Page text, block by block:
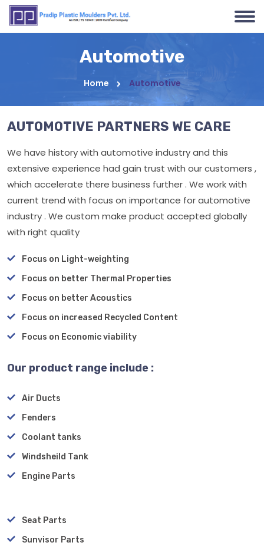
Automotive
Home Automotive
AUTOMOTIVE PARTNERS WE CARE
We have history with automotive industry and this
extensive experience had gain trust with our customers ,
which accelerate there business further . We work with
current trend with focus on importance for automotive
industry . We custom make product accepted globally
with right quality
Focus on Light-weighting
Focus on better Thermal Properties
Focus on better Acoustics
Focus on increased Recycled Content
Focus on Economic viability
Our product range include :
Air Ducts
Fenders
Coolant tanks
Windsheild Tank
Engine Parts
Seat Parts
Sunvisor Parts